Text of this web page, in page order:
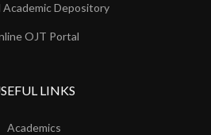
Academic Depository
OJT Portal
LINKS
Academics